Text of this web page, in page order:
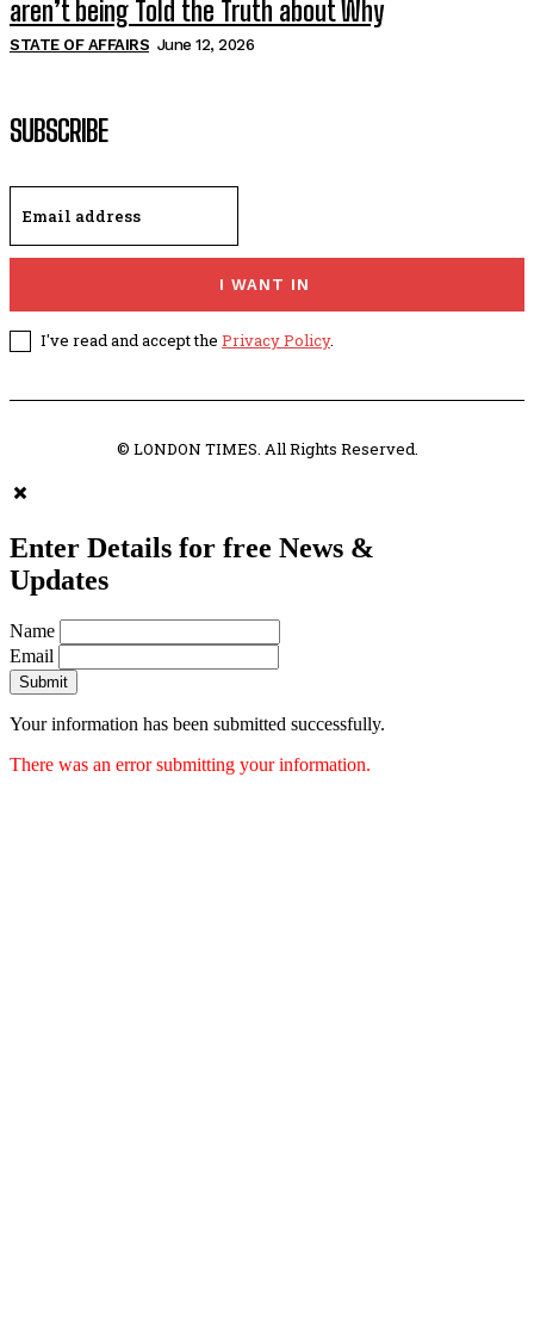
aren’t being Told the Truth about Why
STATE OF AFFAIRS June 12, 2026
SUBSCRIBE
I WANT IN
I've read and accept the Privacy Policy.
© LONDON TIMES. All Rights Reserved.
Enter Details for free News &
Updates
Name
Email
Submit
Your information has been submitted successfully.
There was an error submitting your information.